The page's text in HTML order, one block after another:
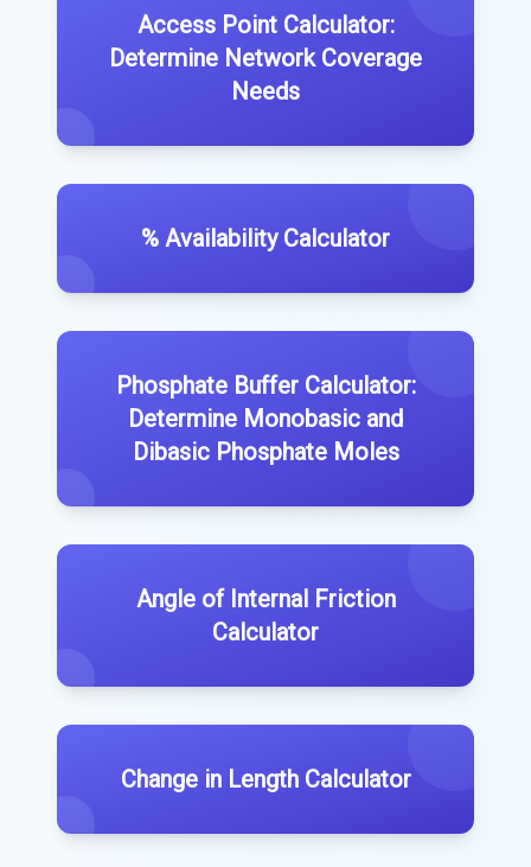
Access Point Calculator:
Determine Network Coverage
Needs
% Availability Calculator
Phosphate Buffer Calculator:
Determine Monobasic and
Dibasic Phosphate Moles
Angle of Internal Friction
Calculator
Change in Length Calculator